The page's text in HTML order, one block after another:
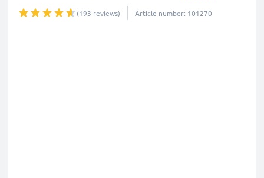
(193 reviews) Article number: 101270